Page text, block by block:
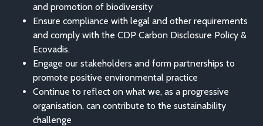
and promotion of biodiversity
Ensure compliance with legal and other requirements
and comply with the CDP Carbon Disclosure Policy &
Ecovadis.
Engage our stakeholders and form partnerships to
promote positive environmental practice
Continue to reflect on what we, as a progressive
organisation, can contribute to the sustainability
challenge